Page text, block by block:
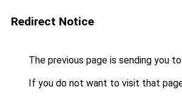
Redirect Notice
The previous page is sending you to
If you do not want to visit that